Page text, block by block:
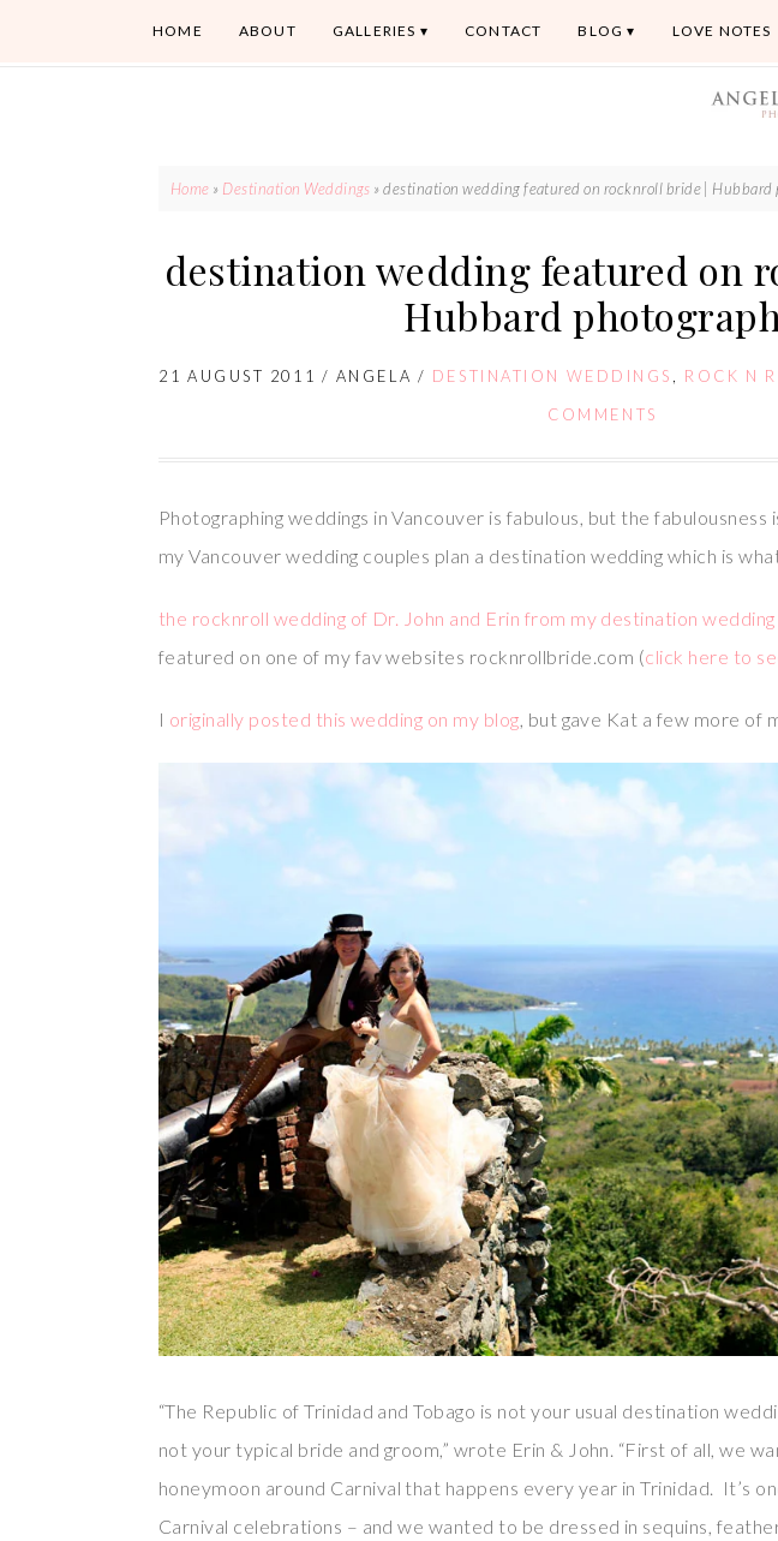
HOME ABOUT GALLERIES CONTACT BLOG LOVE NOTES
Home » Destination Weddings »destination wedding featured on rocknroll bride | Hubbard
destination wedding featured on
Hubbard
21 AUGUST 2011 / ANGELA / DESTINATION WEDDINGS ROCK N
COMMENTS
Photographing weddings in Vancouver is fabulous, but the fabulousness
my Vancouver wedding couples plan a destination wedding which is
the rocknroll wedding of Dr. John and Erin from my destination
featured on one of my fav websites rocknrollbride.com (click here to
I originally posted this wedding on my blog , but gave Kat a few more of
“The Republic of Trinidad and Tobago is not your usual destination
not your typical bride and groom,” wrote Erin & John. “First of all, we
honeymoon around Carnival that happens every year in Trinidad. It’s
Carnival celebrations – and we wanted to be dressed in sequins,